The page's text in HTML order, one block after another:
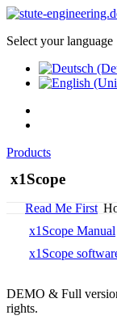
Select your language
Products
x1Scope
Read Me First
x1Scope Manual
x1Scope
DEMO & Full
rights.